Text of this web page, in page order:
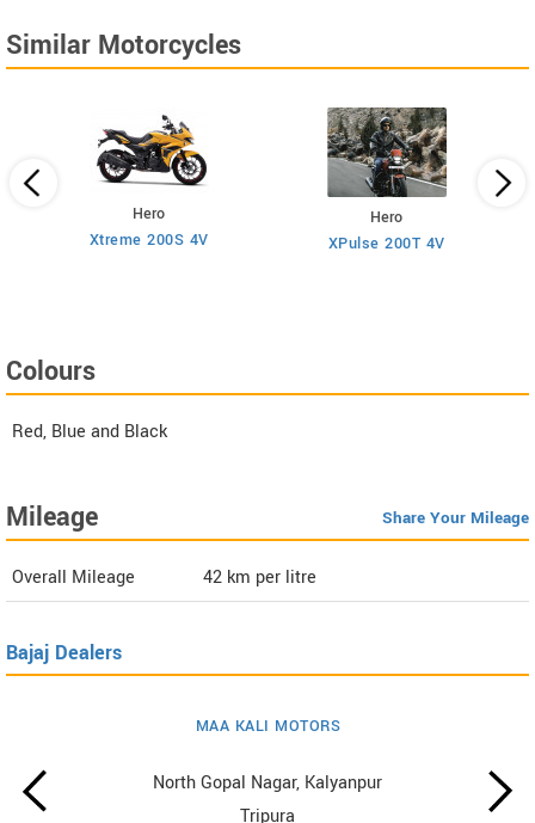
Similar Motorcycles
Hero
Xtreme 200S 4V
Hero
XPulse 200T 4V
Colours
Red, Blue and Black
Mileage Share Your Mileage
Overall Mileage 42 km per litre
Bajaj Dealers
MAA KALI MOTORS
North Gopal Nagar, Kalyanpur
Tripura